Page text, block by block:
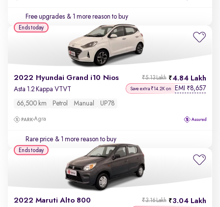
Free upgrades & 1 more reason to buy
2022 Hyundai Grand i10 Nios 4.84 Lakh
₹5.13 Lakh
Asta 1.2 Kappa VTVT Save extra ₹14.2K on EMI ₹8,657
66,500 km Petrol Manual UP78
Agra
Rare price & 1 more reason to buy
Ends today
2022 Maruti Alto 800 3.04 Lakh
₹3.16 Lakh
Ends today